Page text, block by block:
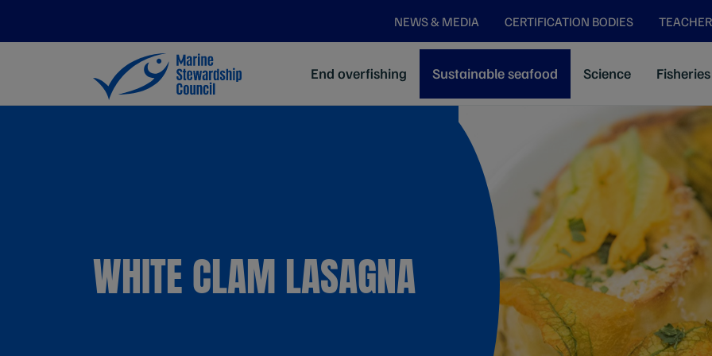
NEWS & MEDIA CERTIFICATION BODIES
End overfishing Sustainable seafood Science Fisheries
WHITE CLAM LASAGNA